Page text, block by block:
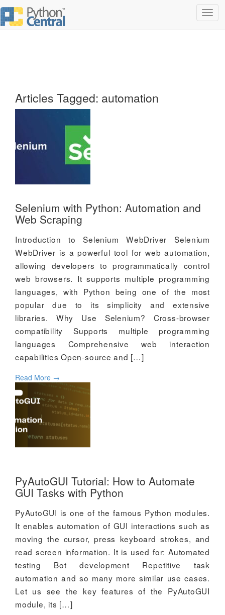
Articles Tagged: automation
Selenium with Python: Automation and
Web Scraping
Introduction to Selenium WebDriver Selenium
WebDriver is a powerful tool for web automation,
allowing developers to programmatically control
web browsers. It supports multiple programming
languages, with Python being one of the most
popular due to its simplicity and extensive
libraries. Why Use Selenium? Cross-browser
compatibility Supports multiple programming
languages Comprehensive web interaction
capabilities Open-source and […]
Read More →
PyAutoGUI Tutorial: How to Automate
GUI Tasks with Python
PyAutoGUI is one of the famous Python modules.
It enables automation of GUI interactions such as
moving the cursor, press keyboard strokes, and
read screen information. It is used for: Automated
testing Bot development Repetitive task
automation and so many more similar use cases.
Let us see the key features of the PyAutoGUI
module, its […]